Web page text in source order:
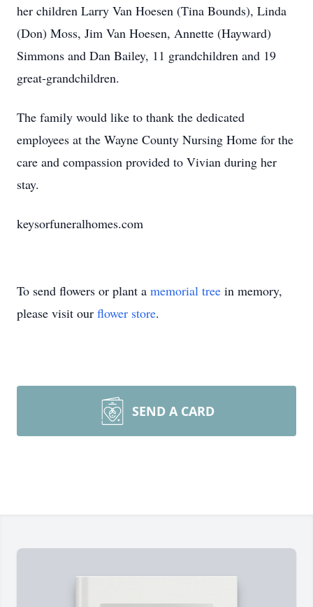
her children Larry Van Hoesen (Tina Bounds), Linda
(Don) Moss, Jim Van Hoesen, Annette (Hayward)
Simmons and Dan Bailey, 11 grandchildren and 19
great-grandchildren.
The family would like to thank the dedicated
employees at the Wayne County Nursing Home for the
care and compassion provided to Vivian during her
stay.
keysorfuneralhomes.com
To send flowers or plant a memorial tree in memory,
please visit our flower store.
SEND A CARD